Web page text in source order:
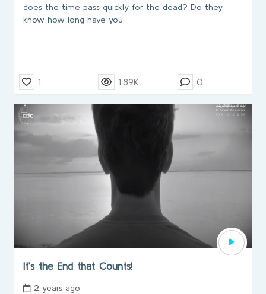
does the time pass quickly for the dead? Do they
know how long have you
1 1.89K 0
It’s the End that Counts!
2 years ago